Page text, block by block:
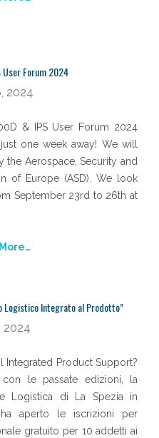
User Forum 2024
2024
& IPS User Forum 2024
one week away! We will
Aerospace, Security and
of Europe (ASD). We look
September 23rd to 26th at
Logistico Integrato al Prodotto”
2024
Integrated Product Support?
le passate edizioni, la
Logistica di La Spezia in
aperto le iscrizioni per
gratuito per 10 addetti ai